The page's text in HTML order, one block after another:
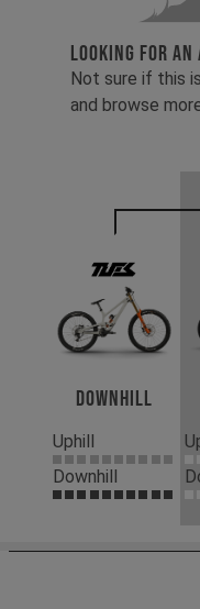
LOOKING FOR
Not sure if this
and browse
Downhill
Uphill
Downhill